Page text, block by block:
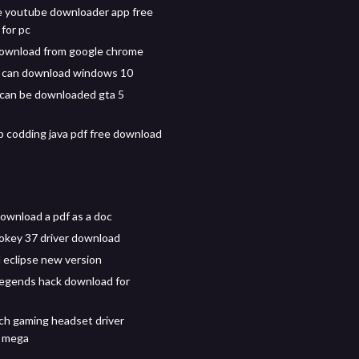
youtube downloader app free
pc
from google chrome
download windows 10
be downloaded gta 5
codding java pdf free download
a pdf as a doc
37 driver download
new version
hack download for
gaming headset driver